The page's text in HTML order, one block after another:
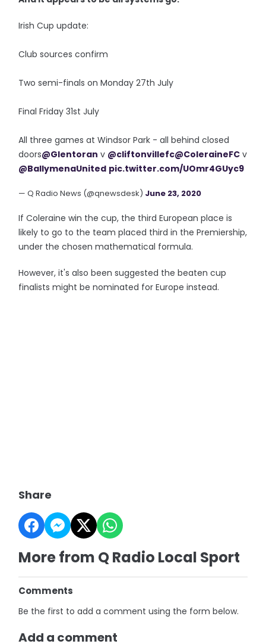
Irish Cup update:
Club sources confirm
Two semi-finals on Monday 27th July
Final Friday 31st July
All three games at Windsor Park - all behind closed
doors@Glentoran v @cliftonvillefc@ColeraineFC v
@BallymenaUnited pic.twitter.com/UOmr4GUyc9
— Q Radio News (@qnewsdesk) June 23, 2020
If Coleraine win the cup, the third European place is
likely to go to the team placed third in the Premiership,
under the chosen mathematical formula.
However, it's also been suggested the beaten cup
finalists might be nominated for Europe instead.
Share
More from Q Radio Local Sport
Comments
Be the first to add a comment using the form below.
Add a comment